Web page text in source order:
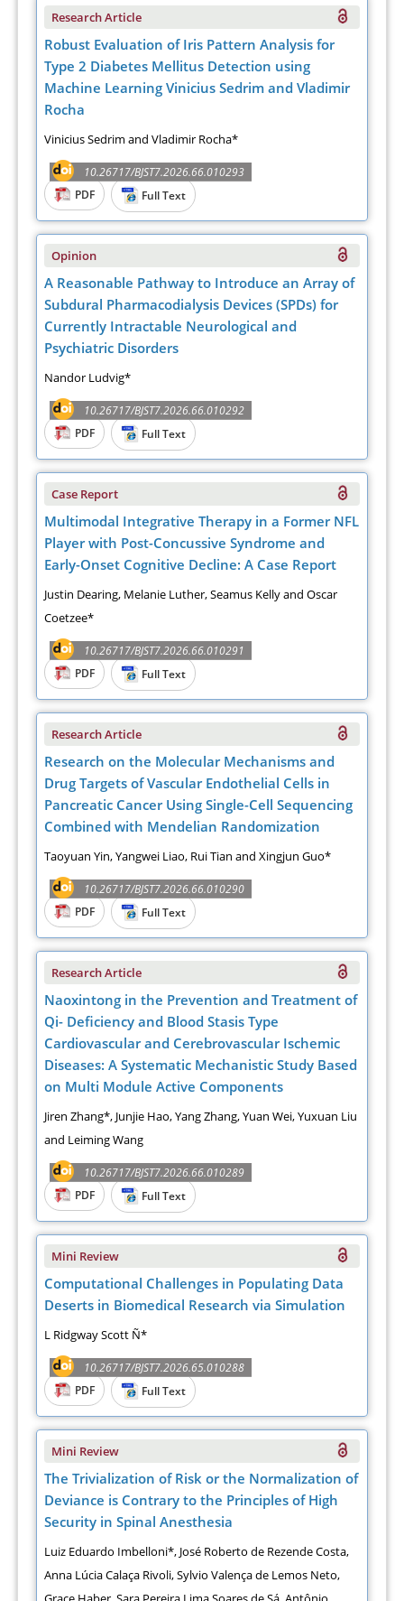
Research Article
Robust Evaluation of Iris Pattern Analysis for
Type 2 Diabetes Mellitus Detection using
Machine Learning Vinicius Sedrim and Vladimir
Rocha
Vinicius Sedrim and Vladimir Rocha*
10.26717/BJST7.2026.66.010293
PDF
Full Text
Opinion
A Reasonable Pathway to Introduce an Array of
Subdural Pharmacodialysis Devices (SPDs) for
Currently Intractable Neurological and
Psychiatric Disorders
Nandor Ludvig*
10.26717/BJST7.2026.66.010292
PDF
Full Text
Case Report
Multimodal Integrative Therapy in a Former NFL
Player with Post-Concussive Syndrome and
Early-Onset Cognitive Decline: A Case Report
Justin Dearing, Melanie Luther, Seamus Kelly and Oscar
Coetzee*
10.26717/BJST7.2026.66.010291
PDF
Full Text
Research Article
Research on the Molecular Mechanisms and
Drug Targets of Vascular Endothelial Cells in
Pancreatic Cancer Using Single-Cell Sequencing
Combined with Mendelian Randomization
Taoyuan Yin, Yangwei Liao, Rui Tian and Xingjun Guo*
10.26717/BJST7.2026.66.010290
PDF
Full Text
Research Article
Naoxintong in the Prevention and Treatment of
Qi- Deficiency and Blood Stasis Type
Cardiovascular and Cerebrovascular Ischemic
Diseases: A Systematic Mechanistic Study Based
on Multi Module Active Components
Jiren Zhang*, Junjie Hao, Yang Zhang, Yuan Wei, Yuxuan Liu
and Leiming Wang
10.26717/BJST7.2026.66.010289
PDF
Full Text
Mini Review
Computational Challenges in Populating Data
Deserts in Biomedical Research via Simulation
L Ridgway Scott Ñ*
10.26717/BJST7.2026.65.010288
PDF
Full Text
Mini Review
The Trivialization of Risk or the Normalization of
Deviance is Contrary to the Principles of High
Security in Spinal Anesthesia
Luiz Eduardo Imbelloni*, José Roberto de Rezende Costa,
Anna Lúcia Calaça Rivoli, Sylvio Valença de Lemos Neto,